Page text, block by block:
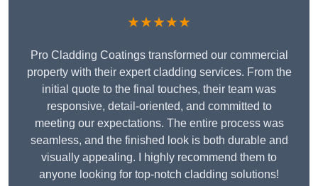
★★★★★
Pro Cladding Coatings transformed our commercial
property with their expert cladding services. From the
initial quote to the final touches, their team was
responsive, detail-oriented, and committed to
meeting our expectations. The entire process was
seamless, and the finished look is both durable and
visually appealing. I highly recommend them to
anyone looking for top-notch cladding solutions!